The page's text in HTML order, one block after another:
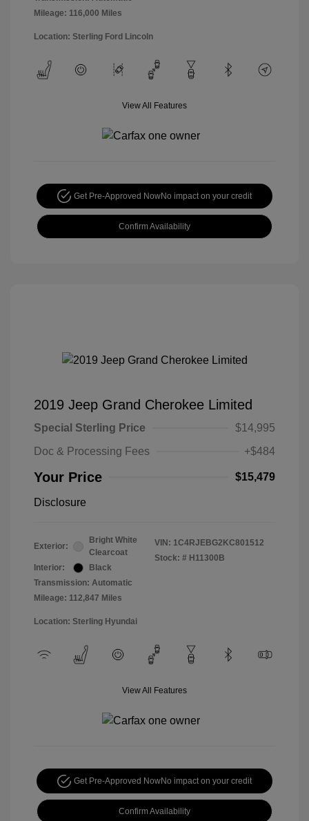
Mileage: 116,000 Miles
Location: Sterling Ford Lincoln
View All Features
Get Pre-Approved NowNo impact on your credit
Confirm Availability
2019 Jeep Grand Cherokee Limited
Special Sterling Price
$14,995
Doc & Processing Fees
+$484
Your Price $15,479
Disclosure
Exterior:
Bright White
Clearcoat
Interior:
Black
Transmission: Automatic
Mileage: 112,847 Miles
VIN: 1C4RJEBG2KC801512
Stock: # H11300B
Location: Sterling Hyundai
View All Features
Get Pre-Approved NowNo impact on your credit
Confirm Availability